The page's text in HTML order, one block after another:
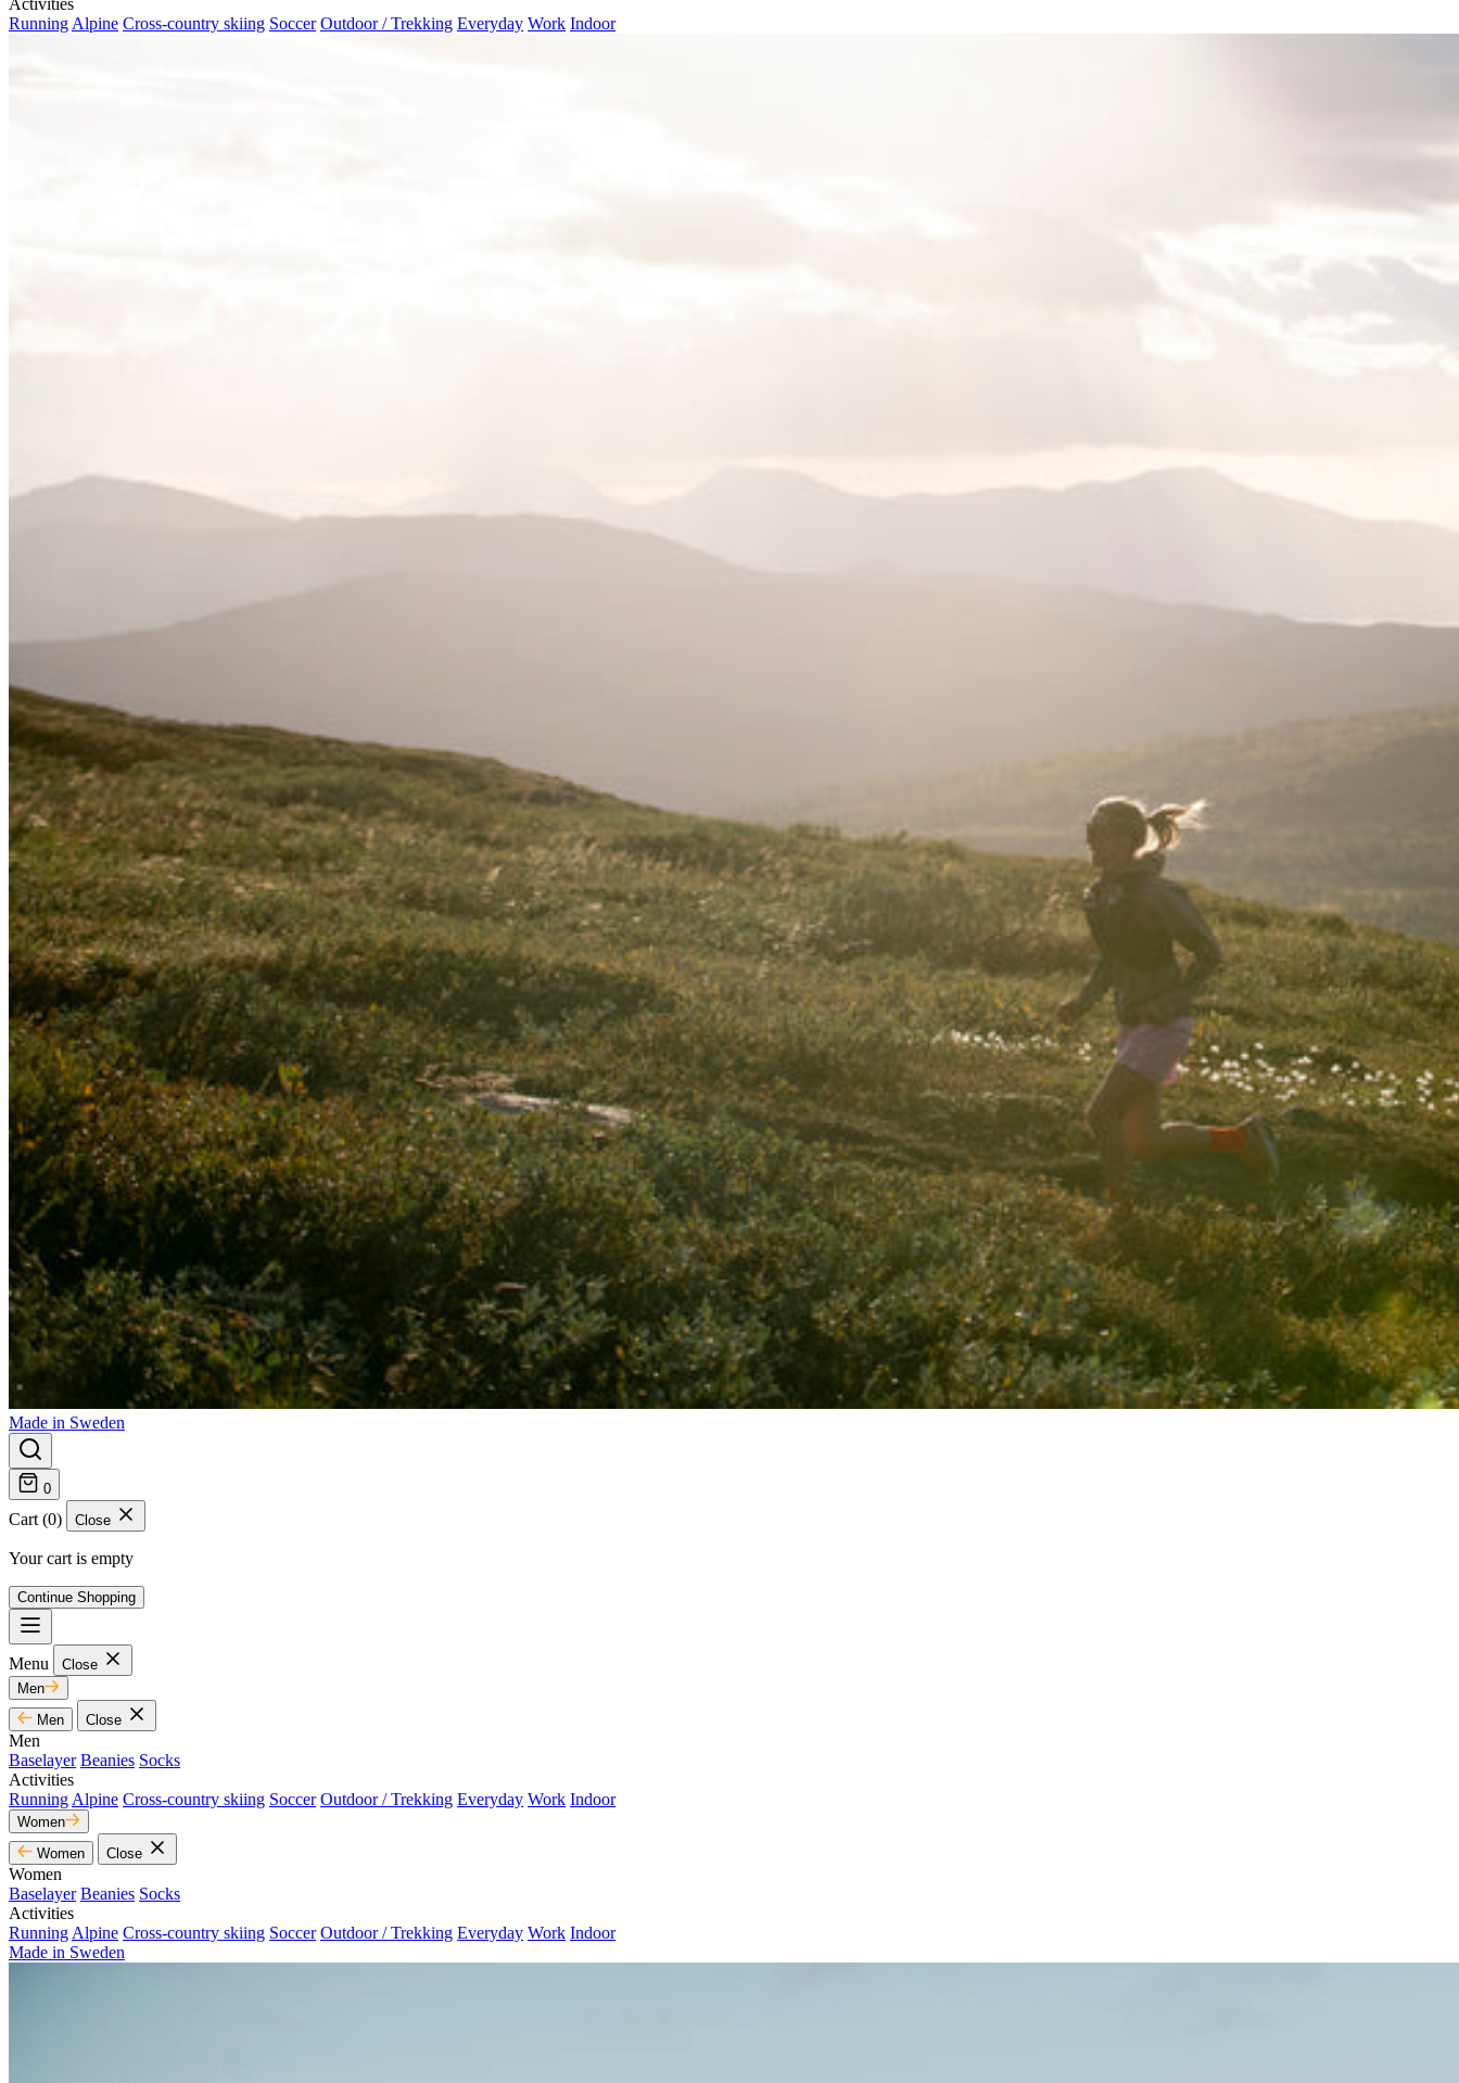
Activities
Running Alpine Cross-country skiing Soccer Outdoor / Trekking Everyday Work Indoor
Made in Sweden
0
Cart (0) Close
Your cart is empty
Continue Shopping
Menu
Close
Men
Men
Close
Men
Baselayer Beanies Socks
Activities
Running Alpine Cross-country skiing Soccer Outdoor / Trekking Everyday Work Indoor
Women
Women
Close
Women
Baselayer Beanies Socks
Activities
Running Alpine Cross-country skiing Soccer Outdoor / Trekking Everyday Work Indoor
Made in Sweden